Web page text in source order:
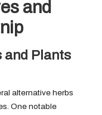
and
and Plants
alternative herbs
One notable